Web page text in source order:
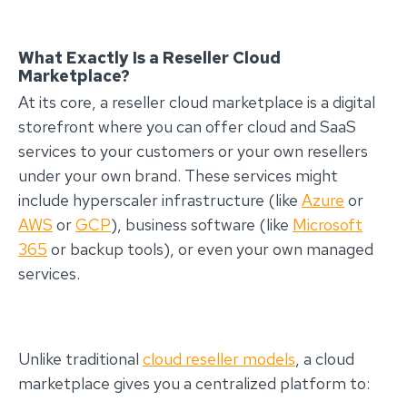
What Exactly Is a Reseller Cloud
Marketplace?
At its core, a reseller cloud marketplace is a digital
storefront where you can offer cloud and SaaS
services to your customers or your own resellers
under your own brand. These services might
include hyperscaler infrastructure (like Azure or
AWS orGCP), business software (like Microsoft
365 or backup tools), or even your own managed
services.
Unlike traditional cloud reseller models, a cloud
marketplace gives you a centralized platform to: